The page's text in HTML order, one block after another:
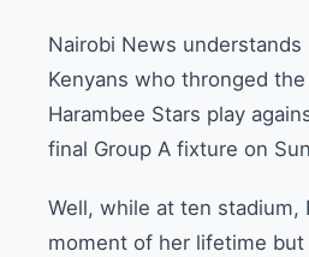
Nairobi News understands
Kenyans who thronged
Harambee Stars play
final Group A fixture on
Well, while at ten stadium,
moment of her lifetime but